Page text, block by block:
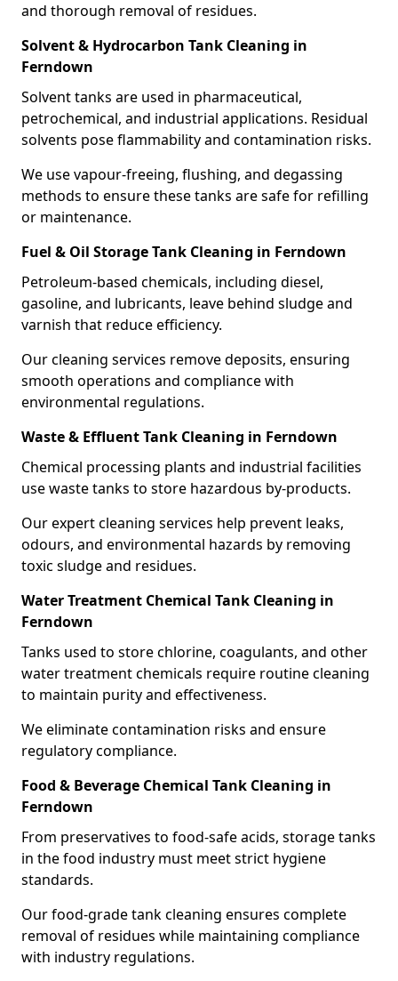
and thorough removal of residues.
Solvent & Hydrocarbon Tank Cleaning in
Ferndown
Solvent tanks are used in pharmaceutical,
petrochemical, and industrial applications. Residual
solvents pose flammability and contamination risks.
We use vapour-freeing, flushing, and degassing
methods to ensure these tanks are safe for refilling
or maintenance.
Fuel & Oil Storage Tank Cleaning in Ferndown
Petroleum-based chemicals, including diesel,
gasoline, and lubricants, leave behind sludge and
varnish that reduce efficiency.
Our cleaning services remove deposits, ensuring
smooth operations and compliance with
environmental regulations.
Waste & Effluent Tank Cleaning in Ferndown
Chemical processing plants and industrial facilities
use waste tanks to store hazardous by-products.
Our expert cleaning services help prevent leaks,
odours, and environmental hazards by removing
toxic sludge and residues.
Water Treatment Chemical Tank Cleaning in
Ferndown
Tanks used to store chlorine, coagulants, and other
water treatment chemicals require routine cleaning
to maintain purity and effectiveness.
We eliminate contamination risks and ensure
regulatory compliance.
Food & Beverage Chemical Tank Cleaning in
Ferndown
From preservatives to food-safe acids, storage tanks
in the food industry must meet strict hygiene
standards.
Our food-grade tank cleaning ensures complete
removal of residues while maintaining compliance
with industry regulations.